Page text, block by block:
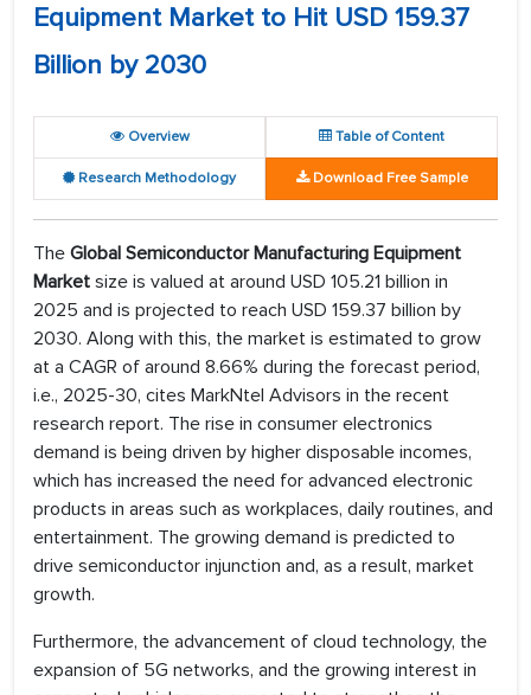
Equipment Market to Hit USD 159.37
Billion by 2030
Overview Table of Content
Research Methodology Download Free Sample
The Global Semiconductor Manufacturing Equipment
Market size is valued at around USD 105.21 billion in
2025 and is projected to reach USD 159.37 billion by
2030. Along with this, the market is estimated to grow
at a CAGR of around 8.66% during the forecast period,
i.e., 2025-30, cites MarkNtel Advisors in the recent
research report. The rise in consumer electronics
demand is being driven by higher disposable incomes,
which has increased the need for advanced electronic
products in areas such as workplaces, daily routines, and
entertainment. The growing demand is predicted to
drive semiconductor injunction and, as a result, market
growth.
Furthermore, the advancement of cloud technology, the
expansion of 5G networks, and the growing interest in